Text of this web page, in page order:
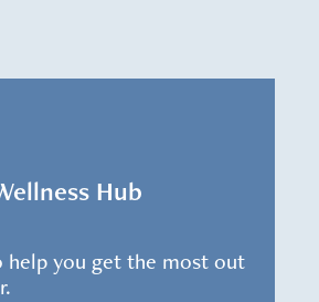
Hub
help you get the most out